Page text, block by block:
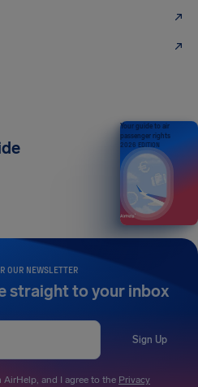
OUR NEWSLETTER
straight to your inbox
Sign Up
AirHelp, and I agree to the Privacy
Your guide to air
passenger rights
2026 EDITION